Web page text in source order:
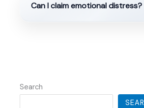
Can I claim emotional distress?
Search